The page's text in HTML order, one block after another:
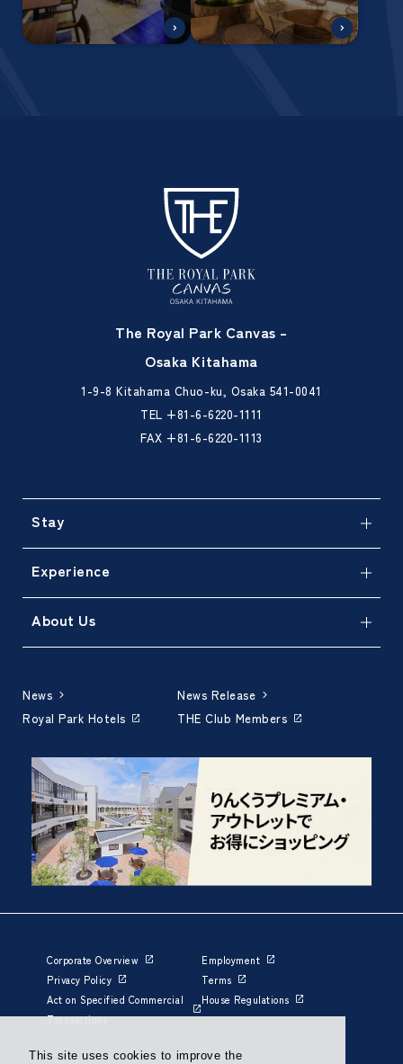
This site uses cookies to improve the
The Royal Park Canvas –
Osaka Kitahama
1-9-8 Kitahama Chuo-ku, Osaka 541-0041
TEL +81-6-6220-1111
FAX +81-6-6220-1113
Stay
Experience
About Us
News
News Release
Royal Park Hotels
THE Club Members
Corporate Overview
Employment
Privacy Policy
Terms
Act on Specified Commercial
Transactions
House Regulations